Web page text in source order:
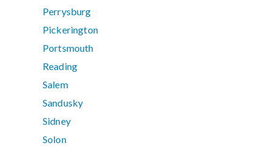
Perrysburg
Pickerington
Portsmouth
Reading
Salem
Sandusky
Sidney
Solon